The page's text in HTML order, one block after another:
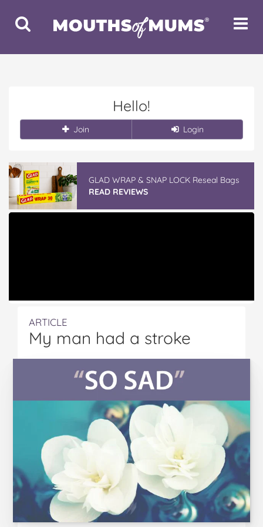
Toggle
Search
Toggle
Hello!
Join Login
GLAD WRAP & SNAP LOCK Reseal Bags
READ REVIEWS
ARTICLE
My man had a stroke